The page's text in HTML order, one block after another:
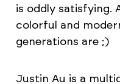
is oddly satisfying.
colorful and
generations are ;)
Justin Au is a